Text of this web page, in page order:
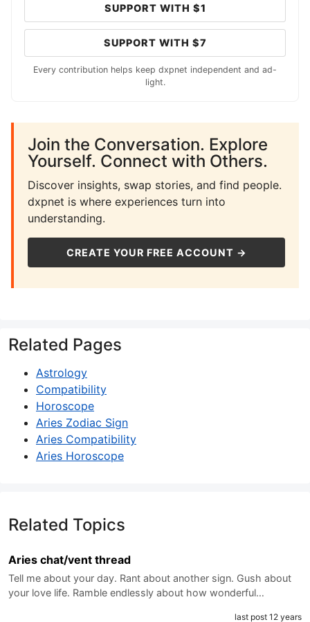
SUPPORT WITH $1
SUPPORT WITH $7
Every contribution helps keep dxpnet independent and ad-
light.
Join the Conversation. Explore
Yourself. Connect with Others.
Discover insights, swap stories, and find people.
dxpnet is where experiences turn into
understanding.
CREATE YOUR FREE ACCOUNT →
Related Pages
Astrology
Compatibility
Horoscope
Aries Zodiac Sign
Aries Compatibility
Aries Horoscope
Related Topics
Aries chat/vent thread
Tell me about your day. Rant about another sign. Gush about
your love life. Ramble endlessly about how wonderful…
last post 12 years